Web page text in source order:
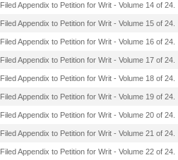
Filed Appendix to Petition for Writ - Volume 14 of 24.
Filed Appendix to Petition for Writ - Volume 15 of 24.
Filed Appendix to Petition for Writ - Volume 16 of 24.
Filed Appendix to Petition for Writ - Volume 17 of 24.
Filed Appendix to Petition for Writ - Volume 18 of 24.
Filed Appendix to Petition for Writ - Volume 19 of 24.
Filed Appendix to Petition for Writ - Volume 20 of 24.
Filed Appendix to Petition for Writ - Volume 21 of 24.
Filed Appendix to Petition for Writ - Volume 22 of 24.